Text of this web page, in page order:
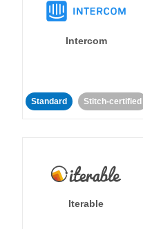
Intercom
Standard Stitch-certified
Iterable